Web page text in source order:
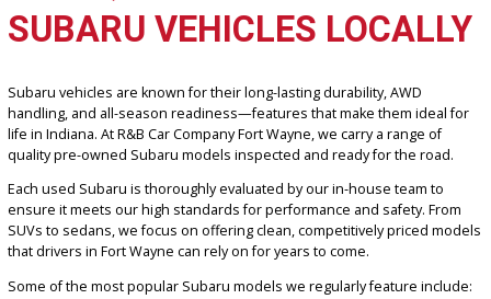
service, and versatile vehicles, you’re in the right place.
FIND QUALITY USED
SUBARU VEHICLES
Subaru vehicles are known for their long-lasting durability, AWD
handling, and all-season readiness—features that make them
life in Indiana. At R&B Car Company Fort Wayne, we carry a range of
quality pre-owned Subaru models inspected and ready for the